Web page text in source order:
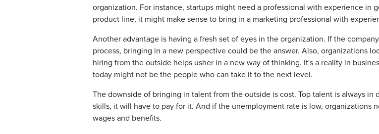
organization. For instance, startups might need a professional with experience in
product line, it might make sense to bring in a marketing professional with
Another advantage is having a fresh set of eyes in the organization. If the
process, bringing in a new perspective could be the answer. Also, organizations
hiring from the outside helps usher in a new way of thinking. It's a reality in
today might not be the people who can take it to the next level.
The downside of bringing in talent from the outside is cost. Top talent is always in
skills, it will have to pay for it. And if the unemployment rate is low, organizations
wages and benefits.